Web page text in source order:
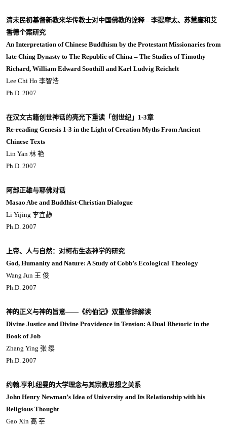
清未民初基督新教来华传教士对中国佛教的诠释 – 李提摩太、苏慧廉和艾
香德个案研究
An Interpretation of Chinese Buddhism by the Protestant Missionaries from
late Ching Dynasty to The Republic of China – The Studies of Timothy
Richard, William Edward Soothill and Karl Ludvig Reichelt
Lee Chi Ho 李智浩
Ph.D. 2007
在汉文古籍创世神话的亮光下重读「创世纪」1-3章
Re-reading Genesis 1-3 in the Light of Creation Myths From Ancient
Chinese Texts
Lin Yan 林 艳
Ph.D. 2007
阿部正雄与耶佛对话
Masao Abe and Buddhist-Christian Dialogue
Li Yijing 李宜静
Ph.D. 2007
上帝、人与自然：对柯布生态神学的研究
God, Humanity and Nature: A Study of Cobb’s Ecological Theology
Wang Jun 王 俊
Ph.D. 2007
神的正义与神的旨意——《约伯记》双重修辞解读
Divine Justice and Divine Providence in Tension: A Dual Rhetoric in the
Book of Job
Zhang Ying 张 缨
Ph.D. 2007
约翰.亨利.纽曼的大学理念与其宗教思想之关系
John Henry Newman’s Idea of University and Its Relationship with his
Religious Thought
Gao Xin 高 莘